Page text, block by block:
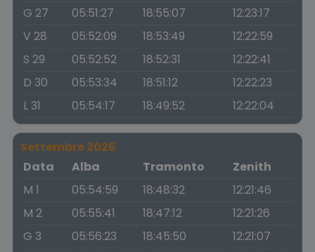
G 27
05:51:27 18:55:07
12:23:17
V 28
05:52:09 18:53:49
12:22:59
S 29
05:52:52 18:52:31
12:22:41
D 30
05:53:34 18:51:12
12:22:23
L 31
05:54:17 18:49:52 12:22:04
Settembre 2026
Data
Alba Tramonto
Zenith
M 1
05:54:59 18:48:32
12:21:46
M 2
05:55:41 18:47:12
12:21:26
G 3
05:56:23 18:45:50
12:21:07